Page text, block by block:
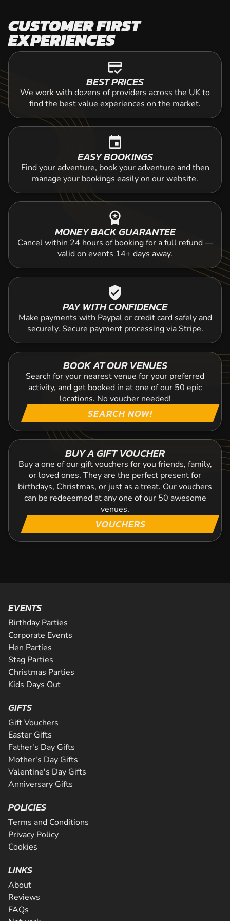
CUSTOMER FIRST
EXPERIENCES
credit_score
BEST PRICES
We work with dozens of providers across the UK to
find the best value experiences on the market.
event
EASY BOOKINGS
Find your adventure, book your adventure and then
manage your bookings easily on our website.
workspace_premium
MONEY BACK GUARANTEE
Cancel within 24 hours of booking for a full refund —
valid on events 14+ days away.
verified_user
PAY WITH CONFIDENCE
Make payments with Paypal or credit card safely and
securely. Secure payment processing via Stripe.
BOOK AT OUR VENUES
Search for your nearest venue for your preferred
activity, and get booked in at one of our 50 epic
locations. No voucher needed!
SEARCH NOW!
BUY A GIFT VOUCHER
Buy a one of our gift vouchers for you friends, family,
or loved ones. They are the perfect present for
birthdays, Christmas, or just as a treat. Our vouchers
can be redeeemed at any one of our 50 awesome
venues.
VOUCHERS
EVENTS
Birthday Parties
Corporate Events
Hen Parties
Stag Parties
Christmas Parties
Kids Days Out
GIFTS
Gift Vouchers
Easter Gifts
Father's Day Gifts
Mother's Day Gifts
Valentine's Day Gifts
Anniversary Gifts
POLICIES
Terms and Conditions
Privacy Policy
Cookies
LINKS
About
Reviews
FAQs